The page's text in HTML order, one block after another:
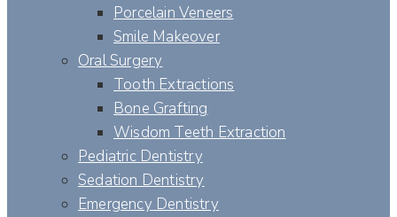
Porcelain Veneers
Smile Makeover
Oral Surgery
Tooth Extractions
Bone Grafting
Wisdom Teeth Extraction
Pediatric Dentistry
Sedation Dentistry
Emergency Dentistry